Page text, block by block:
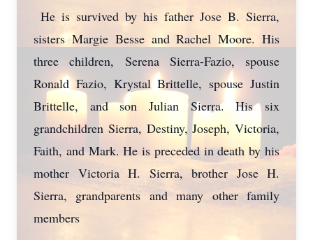
He is survived by his father Jose B. Sierra,
sisters Margie Besse and Rachel Moore. His
three children, Serena Sierra-Fazio, spouse
Ronald Fazio, Krystal Brittelle, spouse Justin
Brittelle, and son Julian Sierra. His six
grandchildren Sierra, Destiny, Joseph, Victoria,
Faith, and Mark. He is preceded in death by his
mother Victoria H. Sierra, brother Jose H.
Sierra, grandparents and many other family
members